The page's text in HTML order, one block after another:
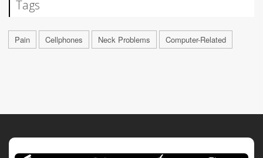
Tags
Pain Cellphones Neck Problems Computer-Related